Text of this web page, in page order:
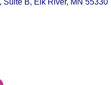
Suite B Elk River MN 55330